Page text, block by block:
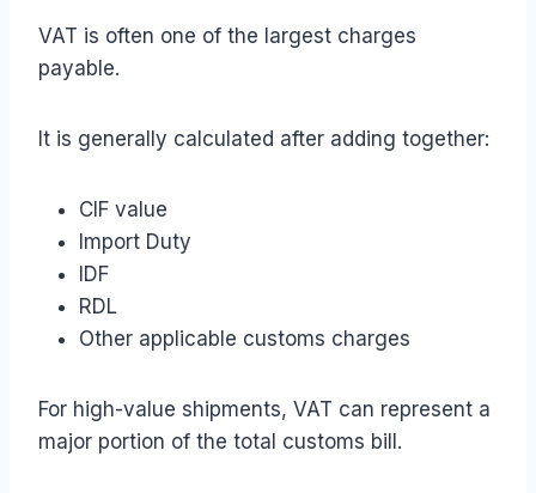
VAT is often one of the largest charges
payable.
It is generally calculated after adding together:
CIF value
Import Duty
IDF
RDL
Other applicable customs charges
For high-value shipments, VAT can represent a
major portion of the total customs bill.